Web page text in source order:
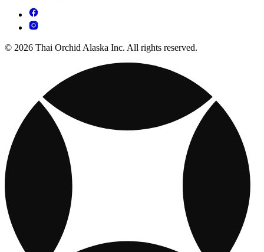
© 2026 Thai Orchid Alaska Inc. All rights reserved.